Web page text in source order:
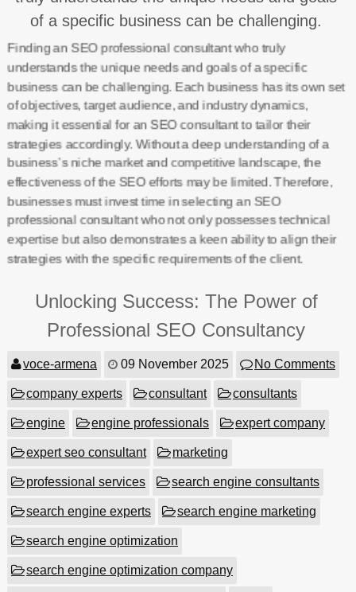
of a specific business can be challenging.
Finding an SEO professional consultant who truly
understands the unique needs and goals of a specific
business can be challenging. Each business has its own set
of objectives, target audience, and industry dynamics,
making it essential for an SEO consultant to tailor their
strategies accordingly. Without a deep understanding of a
business’s niche market and competitive landscape, the
effectiveness of the SEO efforts may be limited. Therefore,
businesses must invest time in selecting an SEO
professional consultant who not only possesses technical
expertise but also demonstrates a keen ability to align their
strategies with the specific requirements of the client.
Unlocking Success: The Power of
Professional SEO Consultancy
voce-armena 09 November 2025 No Comments
company experts consultant consultants
engine engine professionals expert company
expert seo consultant marketing
professional services search engine consultants
search engine experts search engine marketing
search engine optimization
search engine optimization company